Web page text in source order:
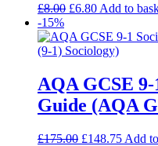
£8.00 £6.80 Add to
-15%
AQA GCSE
Guide (AQA
£175.00 £148.75 Add